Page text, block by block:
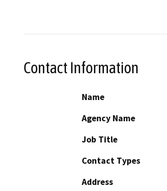
Contact Information
Name
Agency Name
Job Title
Contact Types
Address